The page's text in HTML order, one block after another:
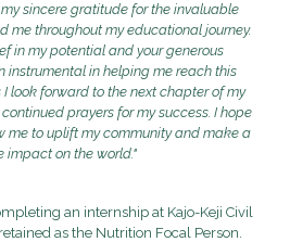
sincere gratitude for the invaluable
me throughout my educational journey.
in my potential and your generous
instrumental in helping me reach this
I look forward to the next chapter of my
prayers for my success. I hope
me to uplift my community and make a
impact on the world."
an internship at Kajo-Keji Civil
as the Nutrition Focal Person.